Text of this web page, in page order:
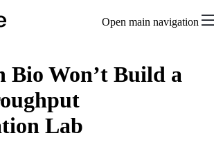
Open main navigation
Bio Won’t Build a
Lab